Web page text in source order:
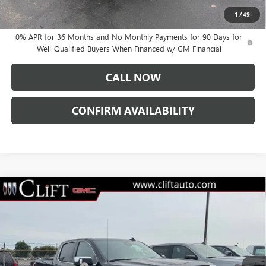
1 /49
1.9% APR for 60 Months Plus $1,500 Purchase Allowance for Well-
Qualified Buyers When Financed w/ GM Financial
0% APR for 36 Months and No Monthly Payments for 90 Days for
Well-Qualified Buyers When Financed w/ GM Financial
CALL NOW
CONFIRM AVAILABILITY
NEW2026GMC SIERRA 1500
Stock:
In Stock
$3,250 $76,084
CLIFTS PRICE
Less
MSRP: $79,225
Compare Vehicle